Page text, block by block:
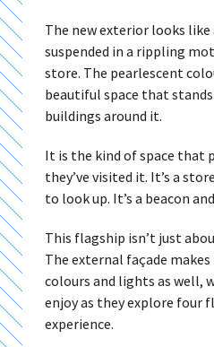
The new exterior looks
suspended in a rippling
store. The pearlescent
beautiful space that
buildings around it.
It is the kind of space that
they’ve visited it. It’s a
to look up. It’s a beacon
This flagship isn’t just
The external façade
colours and lights as well,
enjoy as they explore four
experience.